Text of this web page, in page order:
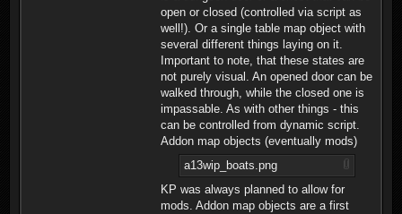
open or closed (controlled via script as
well!). Or a single table map object with
several different things laying on it.
Important to note, that these states are
not purely visual. An opened door can be
walked through, while the closed one is
impassable. As with other things - this
can be controlled from dynamic script.
Addon map objects (eventually mods)
a13wip_boats.png
KP was always planned to allow for
mods. Addon map objects are a first